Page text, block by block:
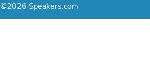
©2026 Speakers.com